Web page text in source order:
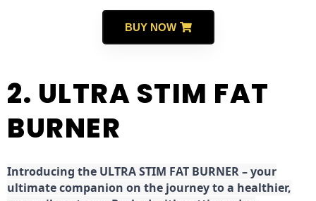
BUY NOW
2. ULTRA STIM FAT
BURNER
Introducing the ULTRA STIM FAT BURNER – your
ultimate companion on the journey to a healthier,